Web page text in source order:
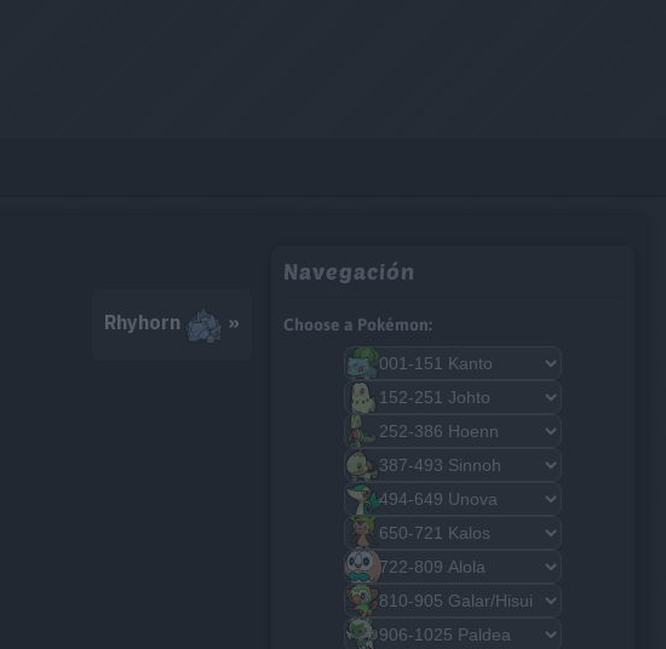
Rhyhorn »
Navegación
Choose a Pokémon: